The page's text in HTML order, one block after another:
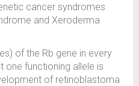
cancer syndromes
and Xeroderma
of the Rb gene in every
one functioning allele is
of retinoblastoma